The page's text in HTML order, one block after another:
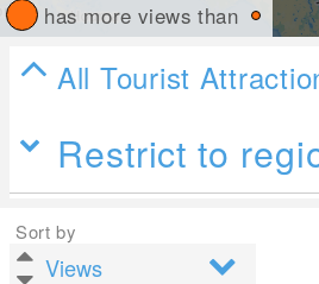
has more views than
All Tourist
Restrict to
Sort by